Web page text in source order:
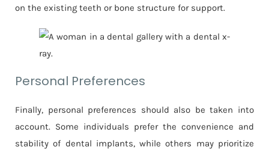
on the existing teeth or bone structure for support.
Personal Preferences
Finally, personal preferences should also be taken into
account. Some individuals prefer the convenience and
stability of dental implants, while others may prioritize